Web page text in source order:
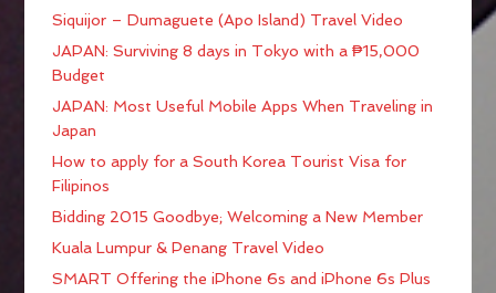
Siquijor – Dumaguete (Apo Island) Travel Video
JAPAN: Surviving 8 days in Tokyo with a ₱15,000
Budget
JAPAN: Most Useful Mobile Apps When Traveling in
Japan
How to apply for a South Korea Tourist Visa for
Filipinos
Bidding 2015 Goodbye; Welcoming a New Member
Kuala Lumpur & Penang Travel Video
SMART Offering the iPhone 6s and iPhone 6s Plus